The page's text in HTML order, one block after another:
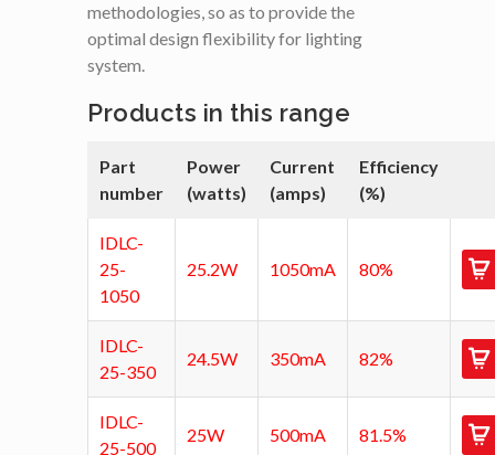
methodologies, so as to provide the
optimal design flexibility for lighting
system.
Products in this range
Part
number
Power
(watts)
Current
(amps)
Efficiency
(%)
IDLC-
25-
1050
25.2W 1050mA 80%
IDLC-
25-350
24.5W 350mA 82%
IDLC-
25-500
25W 500mA 81.5%